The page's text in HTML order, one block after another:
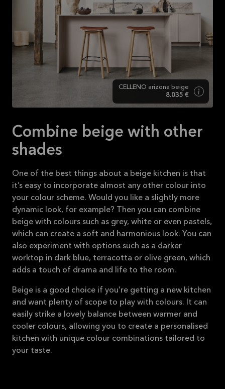
Combine beige with other
shades
One of the best things about a beige kitchen is that
it’s easy to incorporate almost any other colour into
your colour scheme. Would you like a slightly more
dynamic look, for example? Then you can combine
beige with colours such as grey, white or even pastels,
which can create a soft and harmonious look. You can
also experiment with options such as a darker
worktop in dark blue, terracotta or olive green, which
adds a touch of drama and life to the room.
Beige is a good choice if you’re getting a new kitchen
and want plenty of scope to play with colours. It can
easily strike a lovely balance between warmer and
cooler colours, allowing you to create a personalised
kitchen with unique colour combinations tailored to
your taste.
CELLENO arizona beige
8.035 €